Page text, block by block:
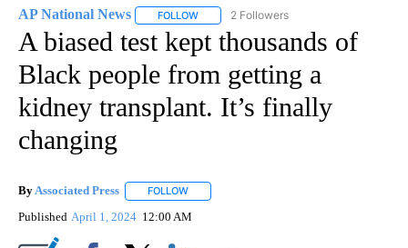
AP National News FOLLOW FOLLOW "AP NATIONAL NEWS" TO
2 Followers
A biased test kept thousands of
Black people from getting a
kidney transplant. It’s finally
changing
ByAssociated Press FOLLOW
Published April 1, 2024 12:00 AM